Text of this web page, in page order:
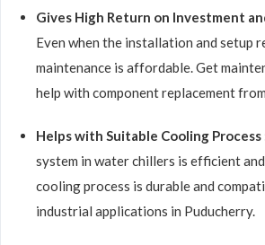
Gives High Return on Investment
Even when the installation and setup
maintenance is affordable. Get
help with component replacement
Helps with Suitable Cooling Process
system in water chillers is efficient
cooling process is durable and
industrial applications in Puducherry.